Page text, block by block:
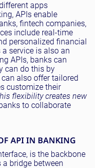
apps
APIs enable
fintech companies,
include real-time
personalized financial
a service is also an
APIs, banks can
can do this by
can also offer tailored
customize their
flexibility creates new
to collaborate
API IN BANKING
is the backbone
bridge between